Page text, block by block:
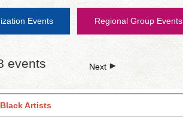
Events Regional Group Events
events Next
Artists